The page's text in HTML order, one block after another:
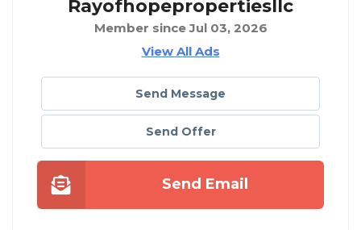
Rayofhopepropertiesllc
Member since Jul 03, 2026
View All Ads
Send Message
Send Offer
Send Email